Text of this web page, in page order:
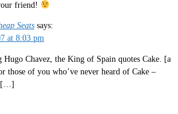
friend!
Seats says:
at 8:03 pm
Chavez, the King of Spain quotes Cake. [a
those of you who’ve never heard of Cake –
[…]